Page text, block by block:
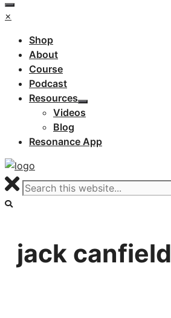
×
Shop
About
Course
Podcast
Resources
Videos
Blog
Resonance App
jack canfield